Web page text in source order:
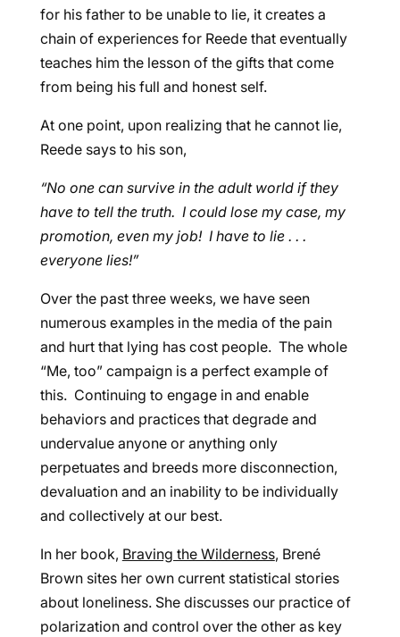
for his father to be unable to lie, it creates a
chain of experiences for Reede that eventually
teaches him the lesson of the gifts that come
from being his full and honest self.
At one point, upon realizing that he cannot lie,
Reede says to his son,
“No one can survive in the adult world if they
have to tell the truth. I could lose my case, my
promotion, even my job! I have to lie . . .
everyone lies!”
Over the past three weeks, we have seen
numerous examples in the media of the pain
and hurt that lying has cost people. The whole
“Me, too” campaign is a perfect example of
this. Continuing to engage in and enable
behaviors and practices that degrade and
undervalue anyone or anything only
perpetuates and breeds more disconnection,
devaluation and an inability to be individually
and collectively at our best.
In her book, Braving the Wilderness, Brené
Brown sites her own current statistical stories
about loneliness. She discusses our practice of
polarization and control over the other as key